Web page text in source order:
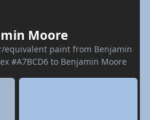
Moore
equivalent paint from Benjamin
#A7BCD6 to Benjamin Moore